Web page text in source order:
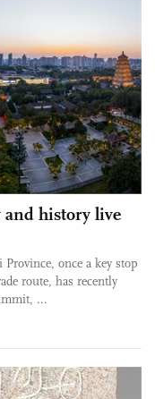
and history live
once a key stop
route, has recently
...